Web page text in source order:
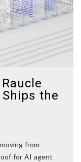
the
from
for AI agent